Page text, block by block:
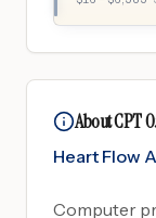
About CPT
Heart Flow
Computer